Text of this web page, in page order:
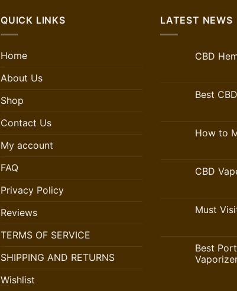
QUICK LINKS
Home
About Us
Shop
Contact Us
My account
FAQ
Privacy Policy
Reviews
TERMS OF SERVICE
SHIPPING AND RETURNS
Wishlist
LATEST NEWS
CBD
Best
How to
CBD
Must
Best